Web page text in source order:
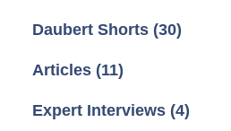
Daubert Shorts (30)
Articles (11)
Expert Interviews (4)